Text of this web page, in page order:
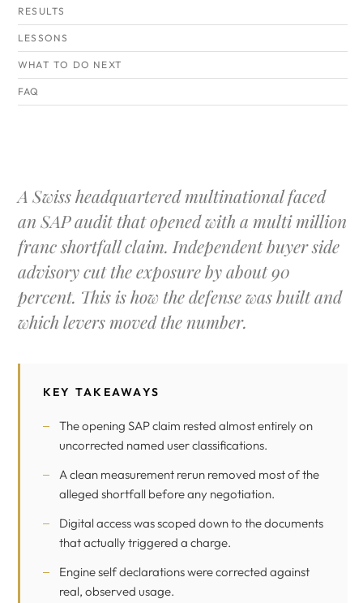
RESULTS
LESSONS
WHAT TO DO NEXT
FAQ
A Swiss headquartered multinational faced
an SAP audit that opened with a multi million
franc shortfall claim. Independent buyer side
advisory cut the exposure by about 90
percent. This is how the defense was built and
which levers moved the number.
KEY TAKEAWAYS
The opening SAP claim rested almost entirely on
uncorrected named user classifications.
A clean measurement rerun removed most of the
alleged shortfall before any negotiation.
Digital access was scoped down to the documents
that actually triggered a charge.
Engine self declarations were corrected against
real, observed usage.